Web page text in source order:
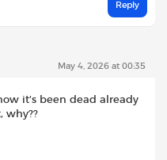
Reply
May 4, 2026 at 00:35
it’s been dead already
why??